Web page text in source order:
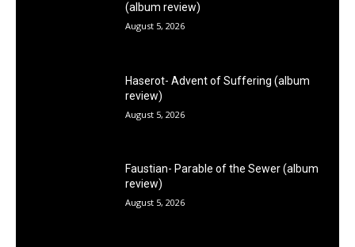
(album review)
August 5, 2026
Haserot- Advent of Suffering (album
review)
August 5, 2026
Faustian- Parable of the Sewer (album
review)
August 5, 2026